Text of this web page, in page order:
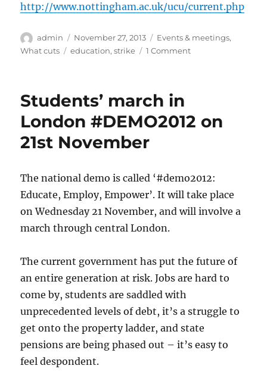
http://www.nottingham.ac.uk/ucu/current.php
Author
admin
Posted
on
November 27, 2013 Categories
Events & meetings,
What cuts
Tags
education,strike 1 Commenton
second
Tuesday
December
2013
Students’ march in
London #DEMO2012 on
21st November
The national demo is called ‘#demo2012:
Educate, Employ, Empower’. It will take place
on Wednesday 21 November, and will involve a
march through central London.
The current government has put the future of
an entire generation at risk. Jobs are hard to
come by, students are saddled with
unprecedented levels of debt, it’s a struggle to
get onto the property ladder, and state
pensions are being phased out – it’s easy to
feel despondent.